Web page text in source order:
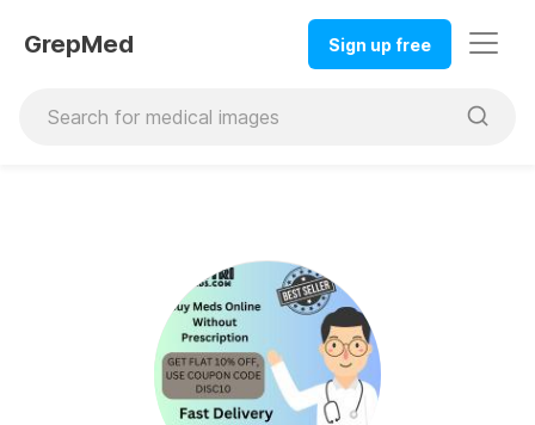
GrepMed Sign up free